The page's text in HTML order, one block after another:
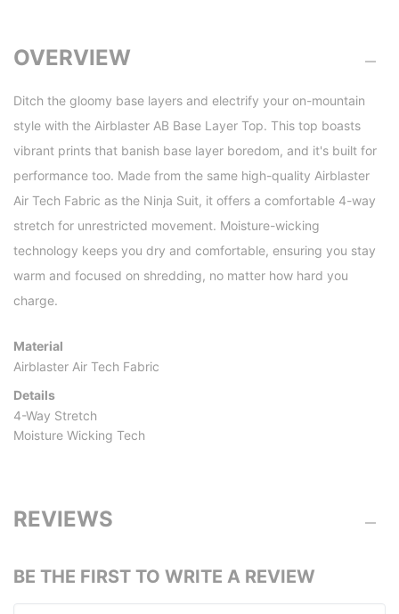
OVERVIEW
Ditch the gloomy base layers and electrify your on-mountain
style with the Airblaster AB Base Layer Top. This top boasts
vibrant prints that banish base layer boredom, and it's built for
performance too. Made from the same high-quality Airblaster
Air Tech Fabric as the Ninja Suit, it offers a comfortable 4-way
stretch for unrestricted movement. Moisture-wicking
technology keeps you dry and comfortable, ensuring you stay
warm and focused on shredding, no matter how hard you
charge.
Material
Airblaster Air Tech Fabric
Details
4-Way Stretch
Moisture Wicking Tech
REVIEWS
BE THE FIRST TO WRITE A REVIEW